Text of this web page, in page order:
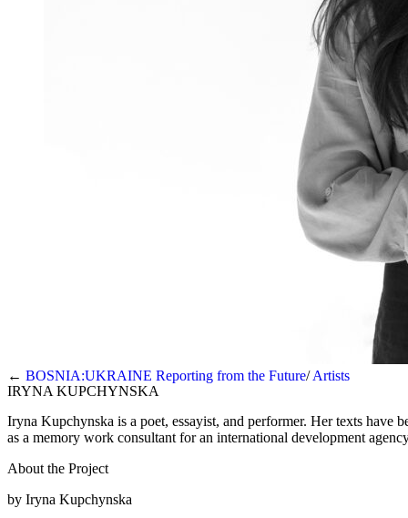
← BOSNIA:UKRAINE Reporting from the Future Artists
IRYNA KUPCHYNSKA
Iryna Kupchynska is a poet, essayist, and performer. Her texts have
as a memory work consultant for an international development
About the Project
by Iryna Kupchynska